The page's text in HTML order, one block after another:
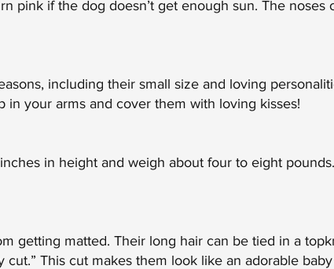
pink if the dog doesn’t get enough sun. The noses
including their small size and loving
your arms and cover them with loving kisses!
in height and weigh about four to eight
getting matted. Their long hair can be tied in a
cut.” This cut makes them look like an adorable